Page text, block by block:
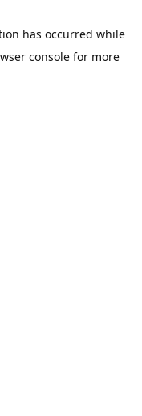
has occurred while
consolefor more